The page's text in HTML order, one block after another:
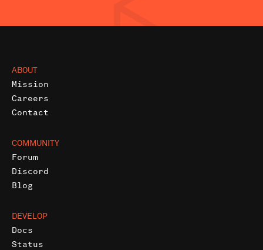
ABOUT
Mission
Careers
Contact
COMMUNITY
Forum
Discord
Blog
DEVELOP
Docs
Status